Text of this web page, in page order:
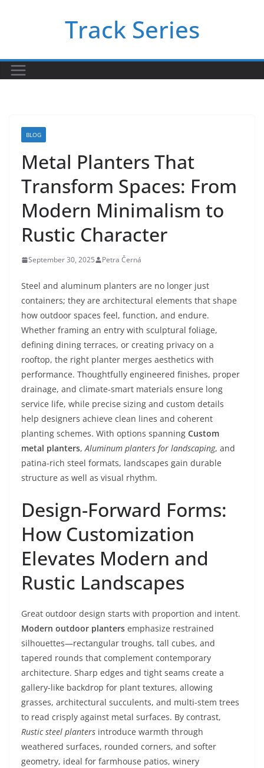
Track Series
BLOG
Metal Planters That
Transform Spaces: From
Modern Minimalism to
Rustic Character
September 30, 2025 Petra Černá
Steel and aluminum planters are no longer just
containers; they are architectural elements that shape
how outdoor spaces feel, function, and endure.
Whether framing an entry with sculptural foliage,
defining dining terraces, or creating privacy on a
rooftop, the right planter merges aesthetics with
performance. Thoughtfully engineered finishes, proper
drainage, and climate-smart materials ensure long
service life, while precise sizing and custom details
help designers achieve clean lines and coherent
planting schemes. With options spanning Custom
metal planters,Aluminum planters for landscaping, and
patina-rich steel formats, landscapes gain durable
structure as well as visual rhythm.
Design-Forward Forms:
How Customization
Elevates Modern and
Rustic Landscapes
Great outdoor design starts with proportion and intent.
Modern outdoor planters emphasize restrained
silhouettes—rectangular troughs, tall cubes, and
tapered rounds that complement contemporary
architecture. Sharp edges and tight seams create a
gallery-like backdrop for plant textures, allowing
grasses, architectural succulents, and multi-stem trees
to read crisply against metal surfaces. By contrast,
Rustic steel planters introduce warmth through
weathered surfaces, rounded corners, and softer
geometry, ideal for farmhouse patios, winery